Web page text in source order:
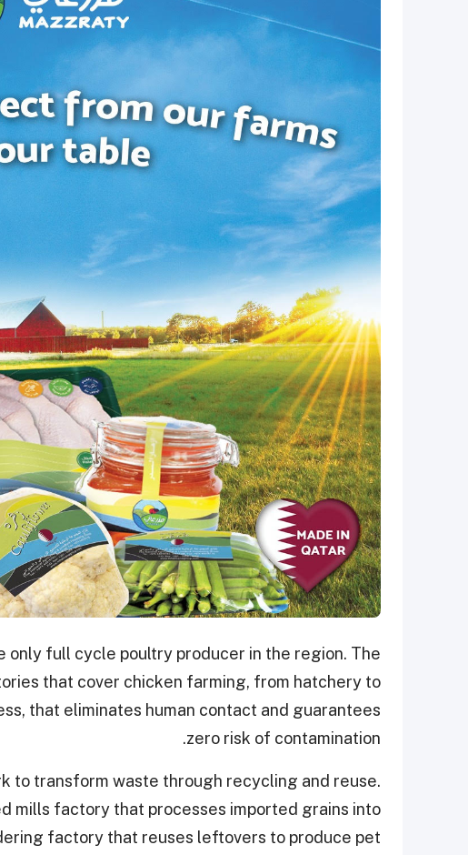
only full cycle poultry producer in the region. The
that cover chicken farming, from hatchery to
that eliminates human contact and guarantees
zero risk of contamination.
to transform waste through recycling and reuse.
mills factory that processes imported grains into
factory that reuses leftovers to produce pet